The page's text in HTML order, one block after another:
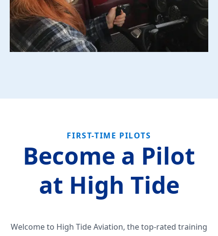
FIRST-TIME PILOTS
Become a Pilot
at High Tide
Welcome to High Tide Aviation, the top-rated training